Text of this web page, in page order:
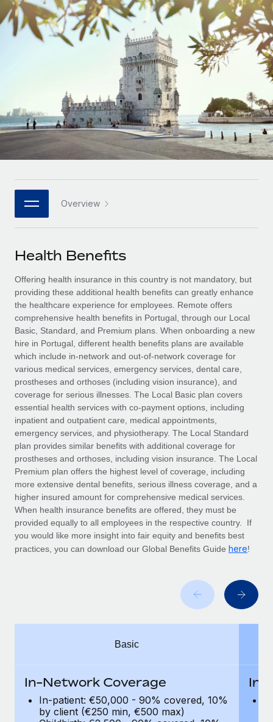
Onboard and manage contractors globally
PEO
Outsource complex employment tasks
Remote Embedded
Seamlessly integrate HR into workflows
Platform
Built-in core HR functions for your team
Connect New
Connect any AI tool to Remote using our MCP
SERVICES
Ask an expert
Get expert help on global HR & compliance
Background checks
Simplify your candidate screening processes
Compliance watchtower
Stay ahead of compliance risks
Device management
Provision and track IT devices globally
Entity setup
Establish compliant entities fast
Mobility & Relocation
Relocate employees with ease
Benefits
GROWTH STAGE
Agile global HR & payroll solutions for growing
Mid-market
Expand teams with tailored HR solutions
Enterprise
Global HR for large businesses
PARTNER WITH US
Become a partner
Explore partnership opportunities with us
Remote Build
Coming soon
Integrations and AI Automations Consulting
CASE STUDIES
Remote Embedded x BambooHR: From local to
global hiring, with no platform switch
Impact BambooHR customers can now hire and manage
global employees right inside the platform they...
Learn More
How AI pioneer Weaviate grew its workforce
120% with Remote
Weaviate at a glance Weaviate create open source, AI-first
infrastructure. It's mission is to bring...
Contractor payout calculator
Explore currency options and payout speeds for global
contractors
Research & Guides
Case studies
HR Glossary
Job Description Library
Events
Salary & Talent Insights
Insights center
Get support
See all resources
BLOG
Global Payroll
EOR & PEO
Contractor Management
Compliance
Taxes
Why owned entities are key to maintaining
EOR compliance
As the global workforce continues to expand in response
Nederlands
Español
Italiano
日本語
한국어
中文（简体）
Login
Overview
Health Benefits
Offering health insurance in this country is not mandatory, but
providing these additional health benefits can greatly enhance
the healthcare experience for employees. Remote offers
comprehensive health benefits in Portugal, through our Local
Basic, Standard, and Premium plans. When onboarding a new
hire in Portugal, different health benefits plans are available
which include in-network and out-of-network coverage for
various medical services, emergency services, dental care,
prostheses and orthoses (including vision insurance), and
coverage for serious illnesses. The Local Basic plan covers
essential health services with co-payment options, including
inpatient and outpatient care, medical appointments,
emergency services, and physiotherapy. The Local Standard
plan provides similar benefits with additional coverage for
prostheses and orthoses, including vision insurance. The Local
Premium plan offers the highest level of coverage, including
more extensive dental benefits, serious illness coverage, and a
higher insured amount for comprehensive medical services.
When health insurance benefits are offered, they must be
provided equally to all employees in the respective country. If
you would like more insight into fair equity and benefits best
practices, you can download our Global Benefits Guide here!
Basic
In-Network Coverage
In-patient: €50,000 - 90% covered, 10%
by client (€250 min, €500 max)
In-